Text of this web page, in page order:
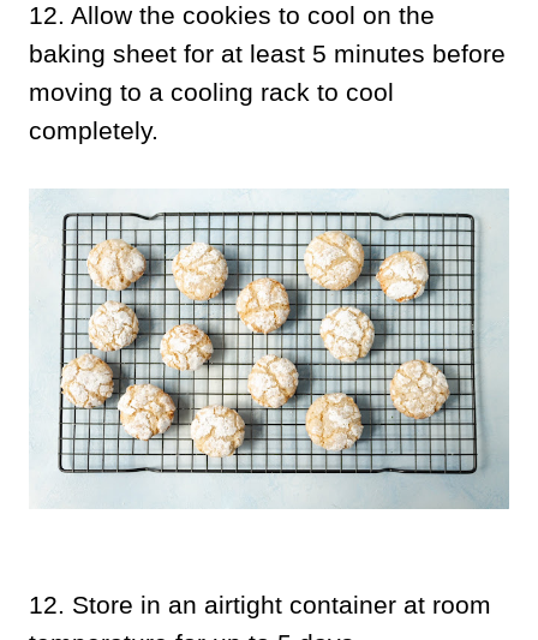
12. Allow the cookies to cool on the
baking sheet for at least 5 minutes before
moving to a cooling rack to cool
completely.
12. Store in an airtight container at room